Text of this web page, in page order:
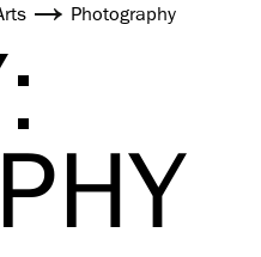
Photography